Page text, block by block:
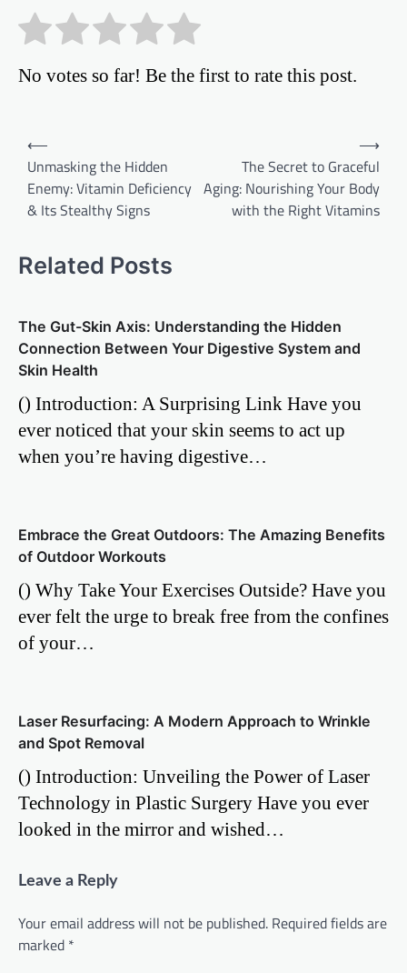
No votes so far! Be the first to rate this post.
navigation
⟵
Unmasking the Hidden
Enemy: Vitamin Deficiency
& Its Stealthy Signs
The Secret to Graceful
Aging: Nourishing Your Body
with the Right Vitamins
⟶
Related Posts
The Gut-Skin Axis: Understanding the Hidden
Connection Between Your Digestive System and
Skin Health
() Introduction: A Surprising Link Have you
ever noticed that your skin seems to act up
when you’re having digestive…
Embrace the Great Outdoors: The Amazing Benefits
of Outdoor Workouts
() Why Take Your Exercises Outside? Have you
ever felt the urge to break free from the confines
of your…
Laser Resurfacing: A Modern Approach to Wrinkle
and Spot Removal
() Introduction: Unveiling the Power of Laser
Technology in Plastic Surgery Have you ever
looked in the mirror and wished…
Leave a Reply
Your email address will not be published. Required fields are
marked *